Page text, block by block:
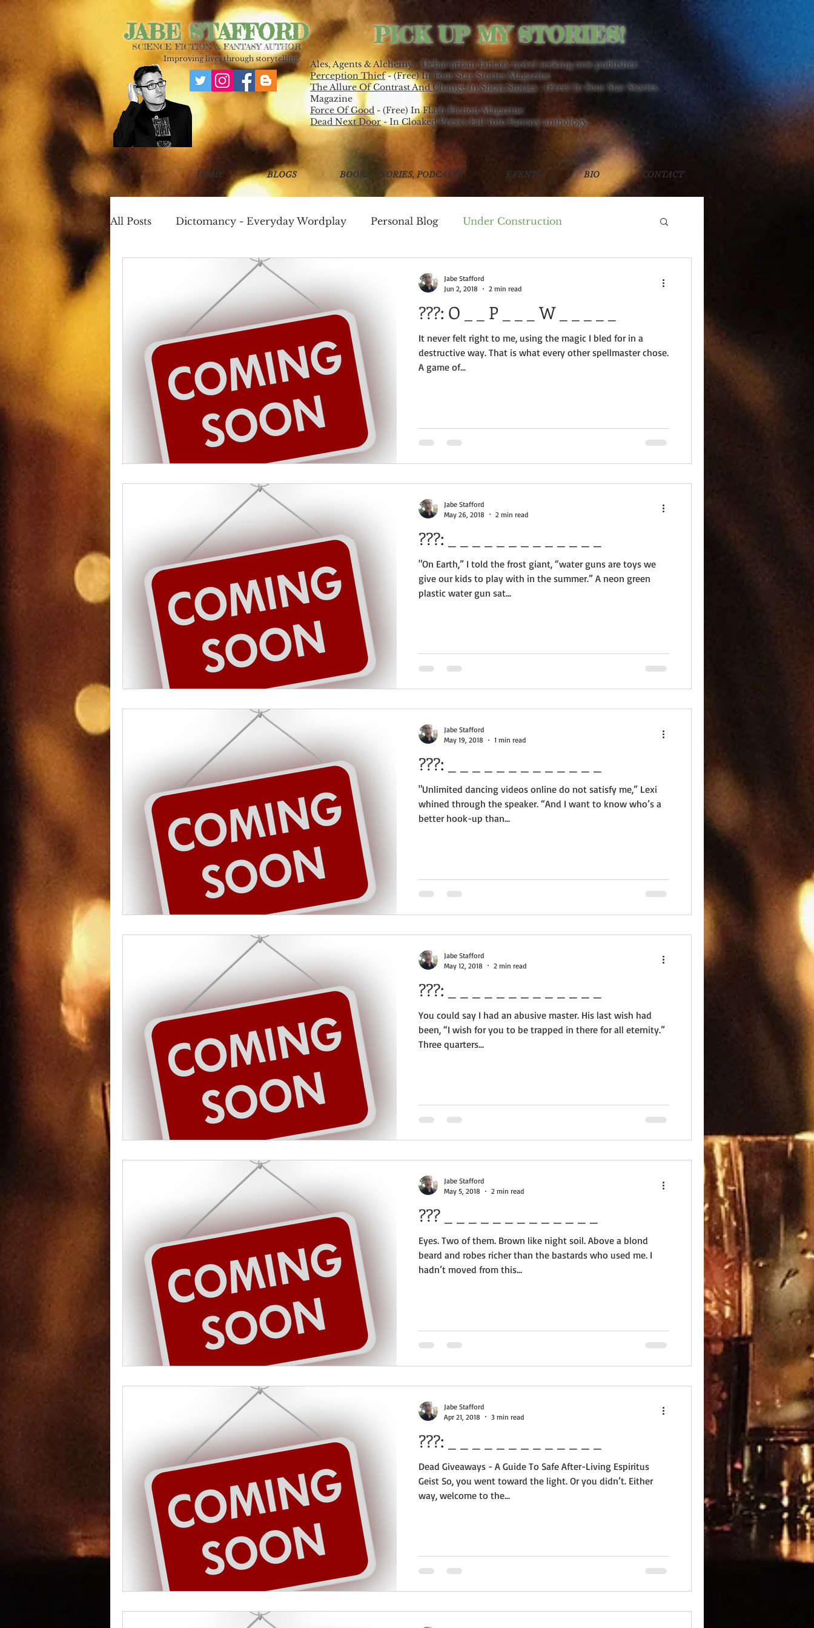
PICK UP MY STORIES!
JABE STAFFORD
SCIENCE FICTION & FANTASY AUTHOR
Improving lives through storytelling.
Ales, Agents & Alchemy - Debut urban fantasy novel seeking new publisher.
Perception Thief - (Free) In Four Star Stories Magazine
The Allure Of Contrast And Change In Short Stories- (Free) In Four Star Stories
Magazine
Force Of Good - (Free) In Flash Fiction Magazine
Dead Next Door- In Cloaked Press's Fall Into Fantasy anthology.
HOME BLOGS BOOKS, STORIES, PODCASTS EVENTS BIO CONTACT
All Posts Dictomancy - Everyday Wordplay Personal Blog Under Construction
Cooking
???: O _ _ P _ _ _ W _ _ _ _ _
It never felt right to me, using the magic I bled for in a
destructive way. That is what every other spellmaster chose.
A game of...
Jabe Stafford
Jun 2, 2018
2 min read
"On Earth,” I told the frost giant, “water guns are toys we
give our kids to play with in the summer.” A neon green
plastic water gun sat...
Jabe Stafford
May 26, 2018
2 min read
"Unlimited dancing videos online do not satisfy me,” Lexi
whined through the speaker. “And I want to know who’s a
better hook-up than...
Jabe Stafford
May 19, 2018
1 min read
You could say I had an abusive master. His last wish had
been, “I wish for you to be trapped in there for all eternity.”
Three quarters...
Jabe Stafford
May 12, 2018
2 min read
Eyes. Two of them. Brown like night soil. Above a blond
beard and robes richer than the bastards who used me. I
hadn’t moved from this...
Jabe Stafford
May 5, 2018
2 min read
Dead Giveaways - A Guide To Safe After-Living Espiritus
Geist So, you went toward the light. Or you didn’t. Either
way, welcome to the...
Jabe Stafford
Apr 21, 2018
3 min read